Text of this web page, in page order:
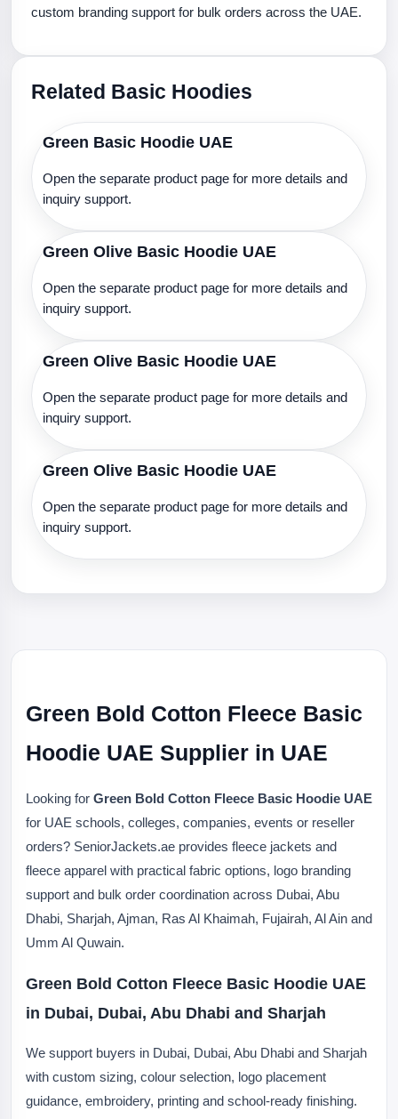
custom branding support for bulk orders across the UAE.
Related Basic Hoodies
Green Basic Hoodie UAE
Open the separate product page for more details and
inquiry support.
Green Olive Basic Hoodie UAE
Open the separate product page for more details and
inquiry support.
Green Olive Basic Hoodie UAE
Open the separate product page for more details and
inquiry support.
Green Olive Basic Hoodie UAE
Open the separate product page for more details and
inquiry support.
Green Bold Cotton Fleece Basic
Hoodie UAE Supplier in UAE
Looking for Green Bold Cotton Fleece Basic Hoodie UAE
for UAE schools, colleges, companies, events or reseller
orders? SeniorJackets.ae provides fleece jackets and
fleece apparel with practical fabric options, logo branding
support and bulk order coordination across Dubai, Abu
Dhabi, Sharjah, Ajman, Ras Al Khaimah, Fujairah, Al Ain and
Umm Al Quwain.
Green Bold Cotton Fleece Basic Hoodie UAE
in Dubai, Dubai, Abu Dhabi and Sharjah
We support buyers in Dubai, Dubai, Abu Dhabi and Sharjah
with custom sizing, colour selection, logo placement
guidance, embroidery, printing and school-ready finishing.